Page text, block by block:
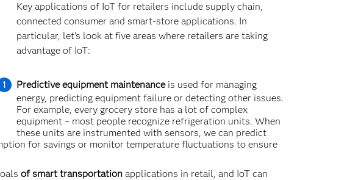
Key applications of IoT for retailers include supply chain,
connected consumer and smart-store applications. In
particular, let’s look at five areas where retailers are taking
advantage of IoT:
Predictive equipment maintenanceis used for managing
energy, predicting equipment failure or detecting other issues.
For example, every grocery store has a lot of complex
equipment – most people recognize refrigeration units. When
these units are instrumented with sensors, we can predict
for savings or monitor temperature fluctuations to ensure
of smart transportation applications in retail, and IoT can